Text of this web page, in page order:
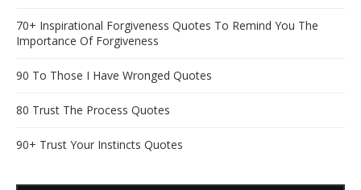
70+ Inspirational Forgiveness Quotes To Remind You The
Importance Of Forgiveness
90 To Those I Have Wronged Quotes
80 Trust The Process Quotes
90+ Trust Your Instincts Quotes